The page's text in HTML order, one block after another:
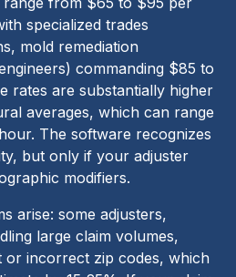
specialized trades
mold remediation
commanding $85 to
rates are substantially higher
averages, which can range
The software recognizes
but only if your adjuster
modifiers.
arise: some adjusters,
large claim volumes,
or incorrect zip codes, which